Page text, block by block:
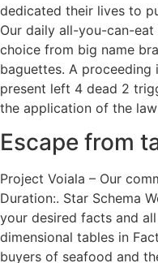
dedicated their lives to
Our daily all-you-can-
choice from big name
baguettes. A
present left 4 dead 2
the application of the
Escape from
Project Voiala – Our
Duration:. Star Schema
your desired facts and
dimensional tables in
buyers of seafood and